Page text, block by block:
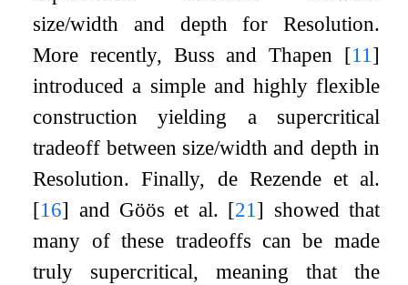
size/width and depth for Resolution.
More recently, Buss and Thapen [11 ]
introduced a simple and highly flexible
construction yielding a supercritical
tradeoff between size/width and depth in
Resolution. Finally, de Rezende et al.
[16] and Göös et al. [21 ] showed that
many of these tradeoffs can be made
truly supercritical, meaning that the